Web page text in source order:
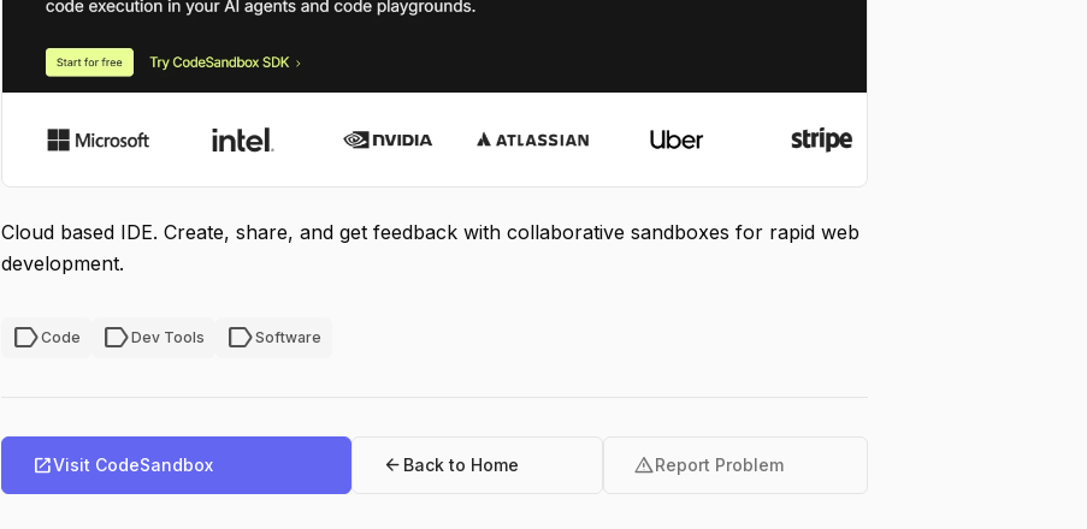
Cloud based IDE. Create, share, and get feedback with collaborative sandboxes for rapid web
development.
labelCode labelDev Tools labelSoftware
open_in_newVisit CodeSandbox arrow_back Back to Home warningReport Problem